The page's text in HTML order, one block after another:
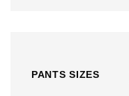
PANTS SIZES